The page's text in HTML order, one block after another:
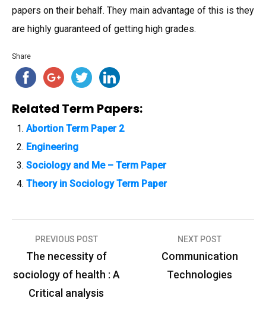
papers on their behalf. They main advantage of this is they
are highly guaranteed of getting high grades.
Share
Related Term Papers:
Abortion Term Paper 2
Engineering
Sociology and Me – Term Paper
Theory in Sociology Term Paper
o
PREVIOUS POST
The necessity of
sociology of health : A
Critical analysis
NEXT POST
Communication
Technologies